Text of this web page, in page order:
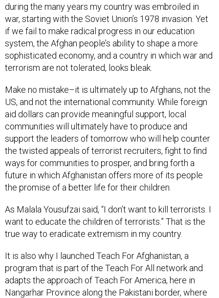
during the many years my country was embroiled in
war, starting with the Soviet Union’s 1978 invasion. Yet
if we fail to make radical progress in our education
system, the Afghan people’s ability to shape a more
sophisticated economy, and a country in which war and
terrorism are not tolerated, looks bleak.
Make no mistake–it is ultimately up to Afghans, not the
US, and not the international community. While foreign
aid dollars can provide meaningful support, local
communities will ultimately have to produce and
support the leaders of tomorrow who will help counter
the twisted appeals of terrorist recruiters, fight to find
ways for communities to prosper, and bring forth a
future in which Afghanistan offers more of its people
the promise of a better life for their children.
As Malala Yousufzai said, “I don’t want to kill terrorists. I
want to educate the children of terrorists.” That is the
true way to eradicate extremism in my country.
It is also why I launched Teach For Afghanistan, a
program that is part of the Teach For All network and
adapts the approach of Teach For America, here in
Nangarhar Province along the Pakistani border, where